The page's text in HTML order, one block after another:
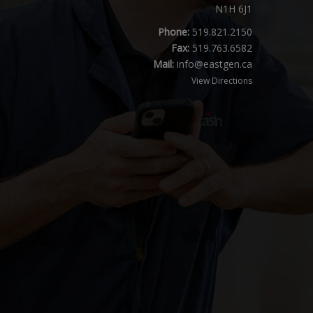
N1H 6J1
Phone:519.821.2150
Fax:519.763.6582
Mail: info@eastgen.ca
View Directions